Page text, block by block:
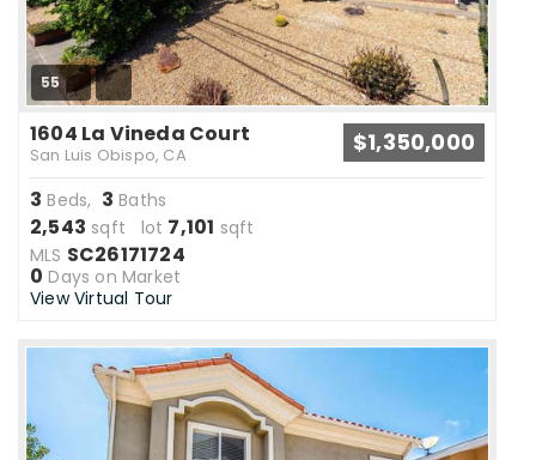
55
1604 La Vineda Court
San Luis Obispo, CA $1,350,000
3 Beds, 3 Baths
2,543 sqft lot 7,101 sqft
MLS SC26171724
0 Days on Market
View Virtual Tour